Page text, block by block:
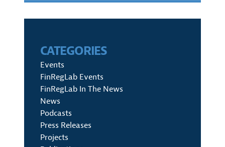
CATEGORIES
Events
FinRegLab Events
FinRegLab In The News
News
Podcasts
Press Releases
Projects